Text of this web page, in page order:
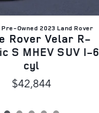
Owned 2023 Land Rover
Rover Velar R-
S MHEV SUV I-6
cyl
$42,844